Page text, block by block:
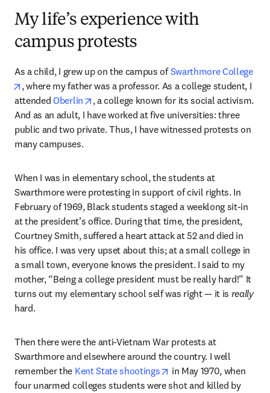
My life’s experience with
campus protests
As a child, I grew up on the campus of Swarthmore College
opens in new tab/window
, where my father was a professor. As a college student, I
attended Oberlin opens in new tab/window
, a college known for its social activism.
And as an adult, I have worked at five universities: three
public and two private. Thus, I have witnessed protests on
many campuses.
When I was in elementary school, the students at
Swarthmore were protesting in support of civil rights. In
February of 1969, Black students staged a weeklong sit-in
at the president’s office. During that time, the president,
Courtney Smith, suffered a heart attack at 52 and died in
his office. I was very upset about this; at a small college in
a small town, everyone knows the president. I said to my
mother, “Being a college president must be really hard!” It
turns out my elementary school self was right — it is really
hard.
Then there were the anti-Vietnam War protests at
Swarthmore and elsewhere around the country. I well
remember the Kent State shootings opens in new tab/
in May 1970, when
four unarmed colleges students were shot and killed by